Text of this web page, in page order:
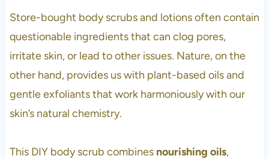
Store-bought body scrubs and lotions often contain
questionable ingredients that can clog pores,
irritate skin, or lead to other issues. Nature, on the
other hand, provides us with plant-based oils and
gentle exfoliants that work harmoniously with our
skin’s natural chemistry.
This DIY body scrub combines nourishing oils,